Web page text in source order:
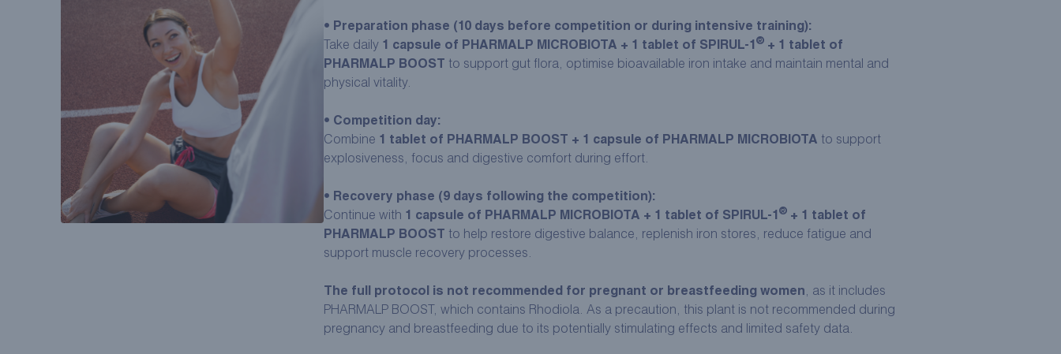
• Preparation phase (10 days before competition or during intensive training):
Take daily 1 capsule of PHARMALP MICROBIOTA + 1 tablet of SPIRUL-1 ® + 1 tablet of
PHARMALP BOOST to support gut flora, optimise bioavailable iron intake and maintain mental and
physical vitality.
• Competition day:
Combine 1 tablet of PHARMALP BOOST + 1 capsule of PHARMALP MICROBIOTA to support
explosiveness, focus and digestive comfort during effort.
• Recovery phase (9 days following the competition):
Continue with 1 capsule of PHARMALP MICROBIOTA + 1 tablet of SPIRUL-1 ® + 1 tablet of
PHARMALP BOOST to help restore digestive balance, replenish iron stores, reduce fatigue and
support muscle recovery processes.
The full protocol is not recommended for pregnant or breastfeeding women, as it includes
PHARMALP BOOST, which contains Rhodiola. As a precaution, this plant is not recommended during
pregnancy and breastfeeding due to its potentially stimulating effects and limited safety data.